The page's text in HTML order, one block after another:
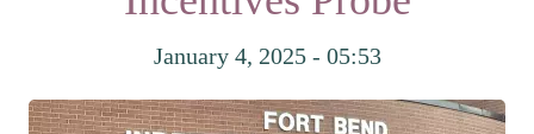
January 4, 2025 - 05:53